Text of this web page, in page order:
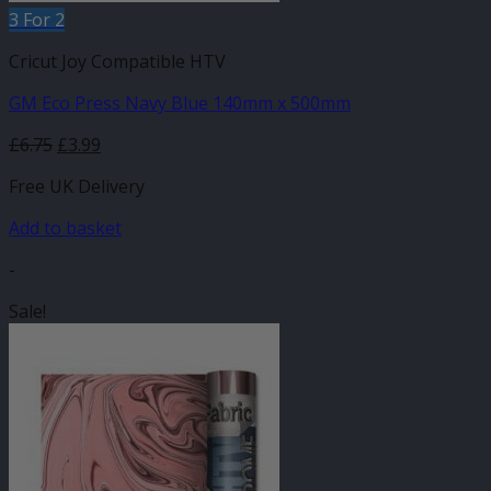
3 For 2
Cricut Joy Compatible HTV
GM Eco Press Navy Blue 140mm x 500mm
£6.75 Original
was:
£6.75.
£3.99
is:
Free UK Delivery
Add to basket
-
Sale!